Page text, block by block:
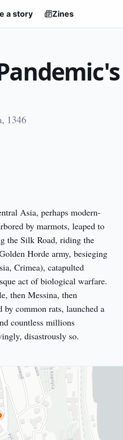
a story Zines
1346
Asia, perhaps modern-
by marmots, leaped to
the Silk Road, riding the
Horde army, besieging
Crimea), catapulted
act of biological warfare.
then Messina, then
common rats, launched a
countless millions
disastrously so.